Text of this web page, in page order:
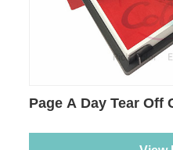
Page A Day Tear Off